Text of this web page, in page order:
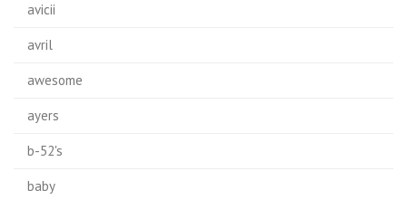
avicii
avril
awesome
ayers
b-52's
baby